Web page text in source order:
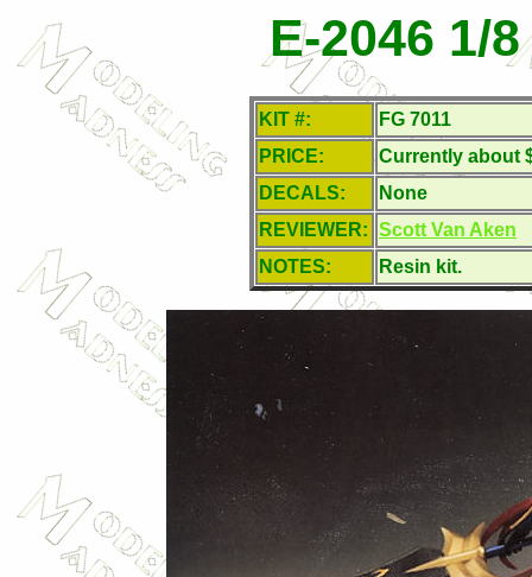
E-2046 1/
KIT #:
FG 7011
PRICE:
Currently about
DECALS:
None
REVIEWER: Scott Van Aken
NOTES:
Resin kit.